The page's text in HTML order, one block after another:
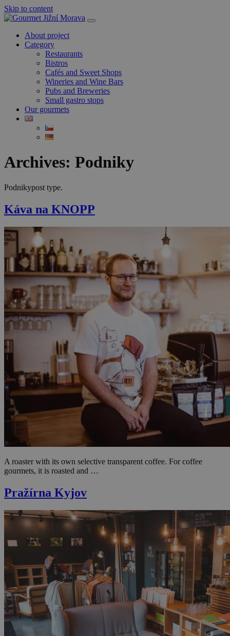
Skip to content
About project
Category
Restaurants
Bistros
Cafés and Sweet Shops
Wineries and Wine Bars
Pubs and Breweries
Small gastro stops
Our gourmets
Archives: Podniky
Podnikypost type.
Káva na KNOPP
A roaster with its own selective transparent coffee. For coffee
gourmets, it is roasted and …
Pražírna Kyjov